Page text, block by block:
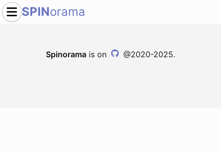
SPINorama
Spinorama is on @2020-2025.